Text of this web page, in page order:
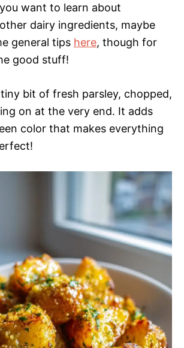
want to learn about
dairy ingredients, maybe
general tips here, though for
good stuff!
tiny bit of fresh parsley, chopped,
on at the very end. It adds
color that makes everything